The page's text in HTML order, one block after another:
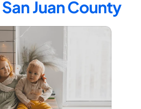
San Juan County